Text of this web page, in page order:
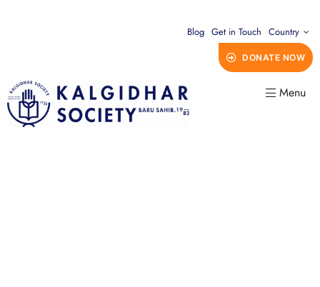
Blog Get in Touch Country
DONATE NOW
Menu